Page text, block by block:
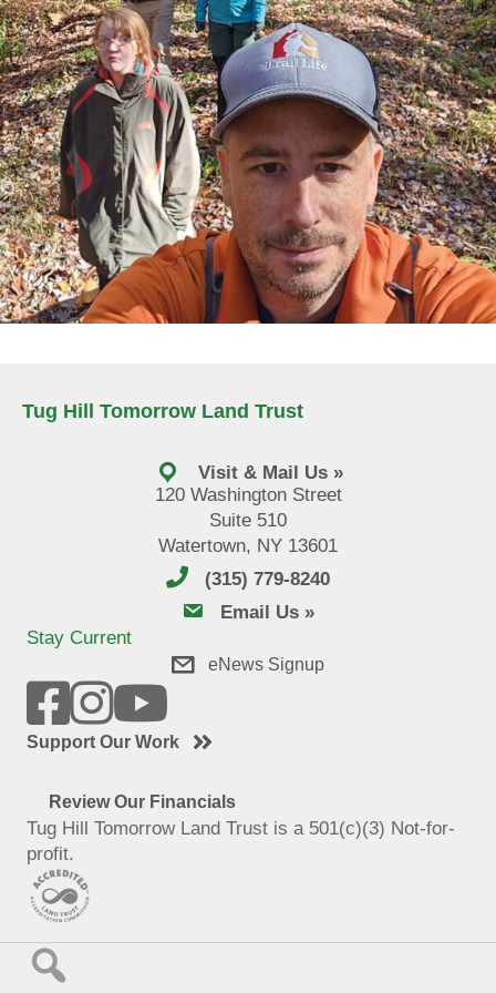
Tug Hill Tomorrow Land Trust
Visit & Mail Us »
120 Washington Street
Suite 510
Watertown, NY 13601
(315) 779-8240
email usEmail Us »
Stay Current
eNews Signup
Support Our Work
Review Our Financials
Tug Hill Tomorrow Land Trust is a 501(c)(3) Not-for-
profit.